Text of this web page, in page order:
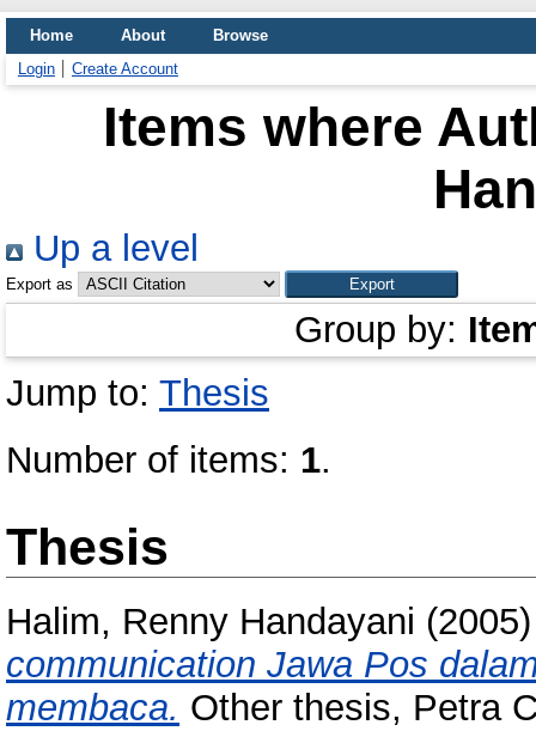
Home About
Browse
Login
Create Account
Items where
Up a level
Export as
Group by:
Jump to: Thesis
Number of items: 1.
Thesis
Halim, Renny Handayani
communication Jawa Pos
membaca. Other thesis, Petra